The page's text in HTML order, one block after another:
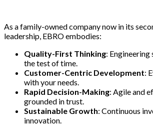
As a family-owned company now in its
leadership, EBRO embodies:
Quality-First Thinking:
the test of time.
Customer-Centric Development:
with your needs.
Rapid Decision-Making: Agile and
grounded in trust.
Sustainable Growth: Continuous
innovation.